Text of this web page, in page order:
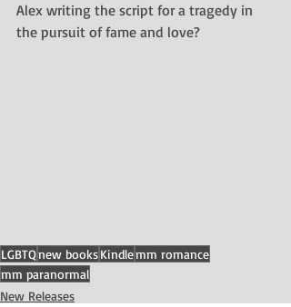
Alex writing the script for a tragedy in
the pursuit of fame and love?
LGBTQnew booksKindlemm romance
mm paranormal
New Releases